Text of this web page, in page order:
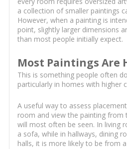
a collection of smaller paintings
However, when a painting is
point, slightly larger dimensions
than most people initially expect.
Most Paintings Are
This is something people often
particularly in homes with higher
A useful way to assess
room and view the painting from
will most often be seen. In living
a sofa, while in hallways, dining
halls, it is more likely to be from